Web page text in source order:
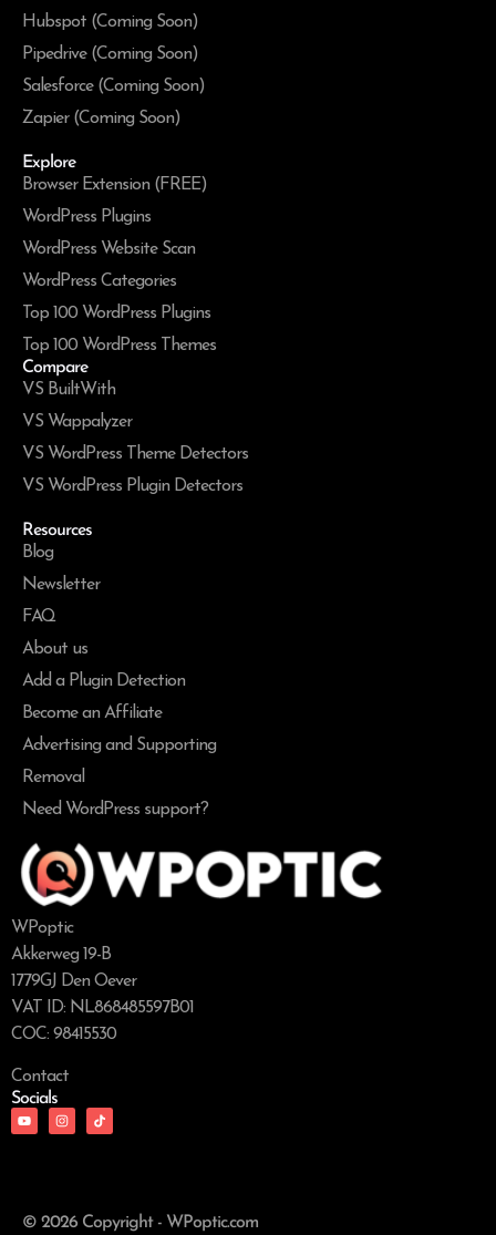
Hubspot (Coming Soon)
Pipedrive (Coming Soon)
Salesforce (Coming Soon)
Zapier (Coming Soon)
Explore
Browser Extension (FREE)
WordPress Plugins
WordPress Website Scan
WordPress Categories
Top 100 WordPress Plugins
Top 100 WordPress Themes
Compare
VS BuiltWith
VS Wappalyzer
VS WordPress Theme Detectors
VS WordPress Plugin Detectors
Resources
Blog
Newsletter
FAQ
About us
Add a Plugin Detection
Become an Affiliate
Advertising and Supporting
Removal
Need WordPress support?
WPoptic
Akkerweg 19-B
1779GJ Den Oever
VAT ID: NL868485597B01
COC: 98415530
Contact
Socials
© 2026 Copyright - WPoptic.com